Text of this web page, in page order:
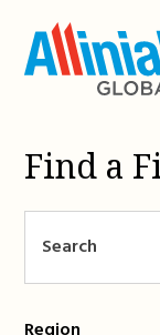
content
Find a